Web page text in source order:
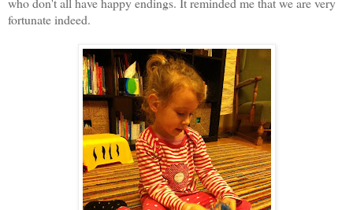
fortunate indeed.